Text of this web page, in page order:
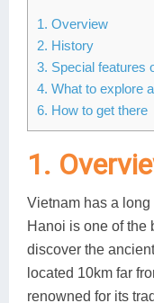
1. Overview
2. History
3. Special features
4. What to explore
6. How to get there
1.
Vietnam has a
Hanoi is one of the
discover the
located 10km far
renowned for its